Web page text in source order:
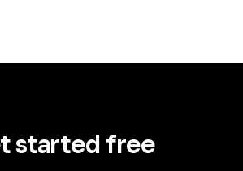
started free